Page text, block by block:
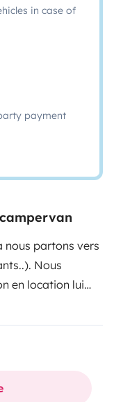
in case of
payment
nous partons vers
Nous
en location lui
140cv, 4
ou adultes
à l'arrière (140 x
et s'enlève si
en haut).